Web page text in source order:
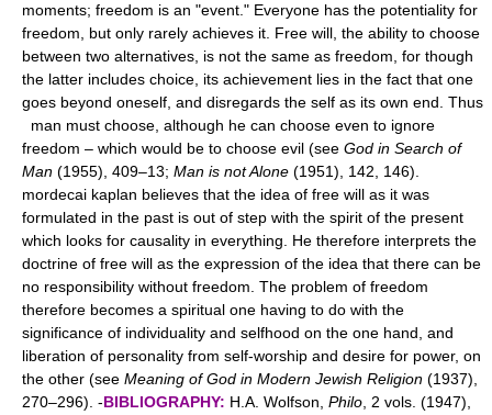
moments; freedom is an "event." Everyone has the potentiality for
freedom, but only rarely achieves it. Free will, the ability to choose
between two alternatives, is not the same as freedom, for though
the latter includes choice, its achievement lies in the fact that one
goes beyond oneself, and disregards the self as its own end. Thus
man must choose, although he can choose even to ignore
freedom – which would be to choose evil (see God in Search of
Man (1955), 409–13; Man is not Alone (1951), 142, 146).
mordecai kaplan believes that the idea of free will as it was
formulated in the past is out of step with the spirit of the present
which looks for causality in everything. He therefore interprets the
doctrine of free will as the expression of the idea that there can be
no responsibility without freedom. The problem of freedom
therefore becomes a spiritual one having to do with the
significance of individuality and selfhood on the one hand, and
liberation of personality from self-worship and desire for power, on
the other (see Meaning of God in Modern Jewish Religion (1937),
270–296). -BIBLIOGRAPHY: H.A. Wolfson, Philo , 2 vols. (1947),